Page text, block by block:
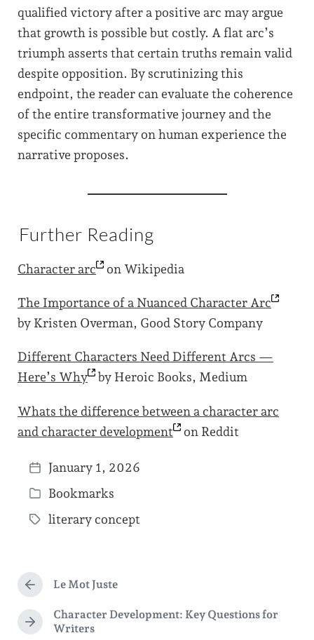
qualified victory after a positive arc may argue
that growth is possible but costly. A flat arc’s
triumph asserts that certain truths remain valid
despite opposition. By scrutinizing this
endpoint, the reader can evaluate the coherence
of the entire transformative journey and the
specific commentary on human experience the
narrative proposes.
Further Reading
Character arc on Wikipedia
The Importance of a Nuanced Character Arc
by Kristen Overman, Good Story Company
Different Characters Need Different Arcs —
Here’s Why by Heroic Books, Medium
Whats the difference between a character arc
and character development on Reddit
P
o
s
a
t
e
January 1, 2026
P
o
e
i
Bookmarks
T
g
g
e
d
literary concept
P
e
v
Le Mot Juste
N
Character Development: Key Questions for
Writers